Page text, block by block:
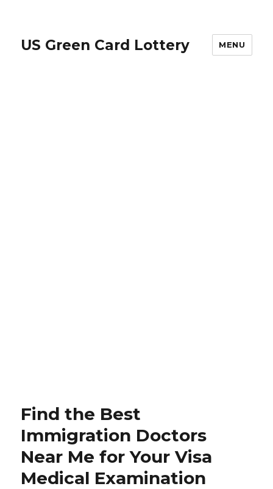
US Green Card Lottery MENU
Find the Best
Immigration Doctors
Near Me for Your Visa
Medical Examination